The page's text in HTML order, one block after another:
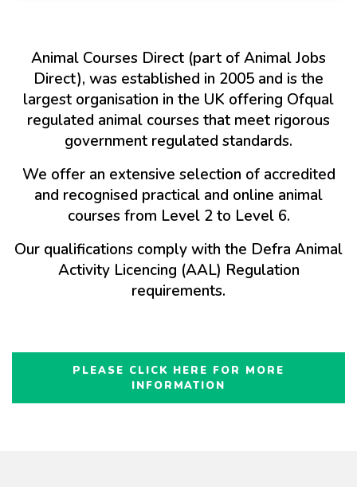
Animal Courses Direct (part of Animal Jobs
Direct), was established in 2005 and is the
largest organisation in the UK offering Ofqual
regulated animal courses that meet rigorous
government regulated standards.
We offer an extensive selection of accredited
and recognised practical and online animal
courses from Level 2 to Level 6.
Our qualifications comply with the Defra Animal
Activity Licencing (AAL) Regulation
requirements.
PLEASE CLICK HERE FOR MORE
INFORMATION